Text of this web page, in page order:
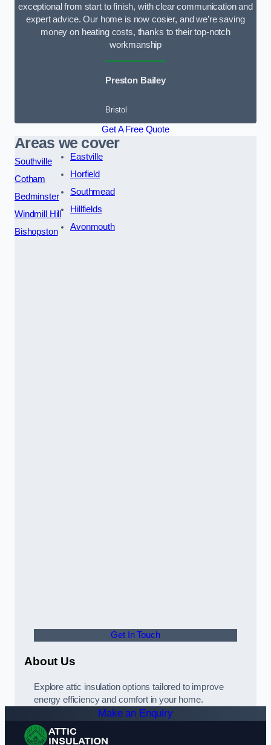
exceptional from start to finish, with clear communication and
expert advice. Our home is now cosier, and we’re saving
money on heating costs, thanks to their top-notch
workmanship
Preston Bailey
Bristol
Get A Free Quote
Areas we cover
Southville
Cotham
Bedminster
Windmill Hill
Bishopston
Eastville
Horfield
Southmead
Hillfields
Avonmouth
Get In Touch
About Us
Explore attic insulation options tailored to improve
energy efficiency and comfort in your home.
Make an Enquiry